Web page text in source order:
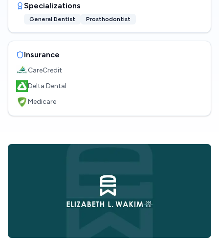
Specializations
General Dentist Prosthodontist
Insurance
CareCredit
Delta Dental
Medicare